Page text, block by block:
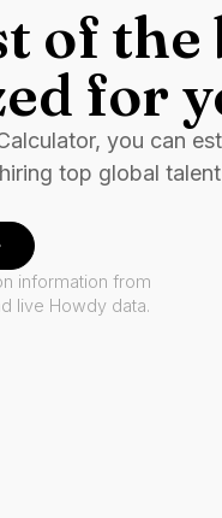
of the
for
you can
top global
information from
live Howdy data.